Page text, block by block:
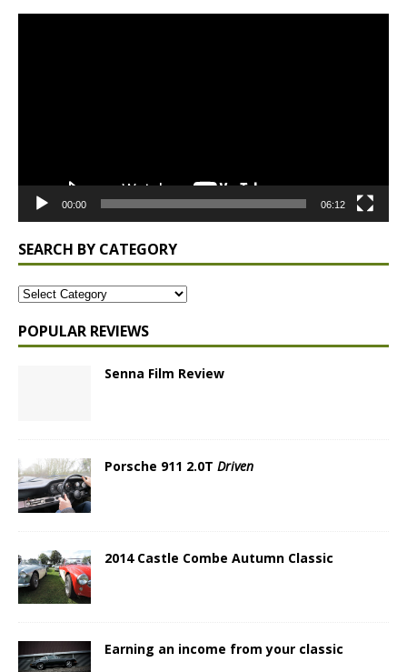
00:00 06:12
SEARCH BY CATEGORY
POPULAR REVIEWS
Senna Film Review
Porsche 911 2.0T Driven
2014 Castle Combe Autumn Classic
Earning an income from your classic